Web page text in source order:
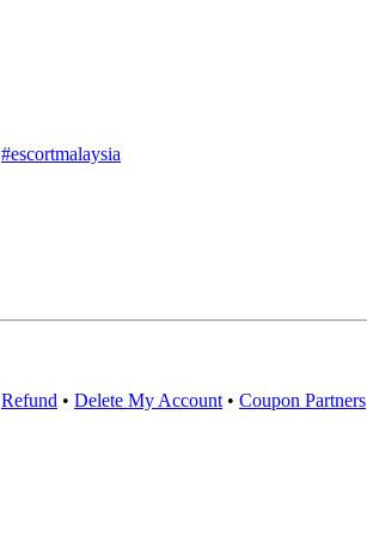
#escortmalaysia
Refund • Delete My Account • Coupon Partners